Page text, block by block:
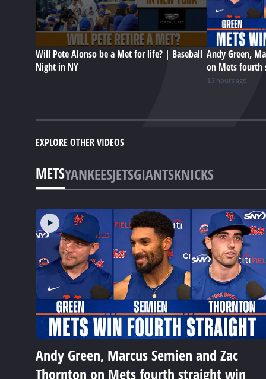
Will Pete Alonso be a Met for life? | Baseball
Night in NY
Andy Green,
on Mets fourth
13 hours ago
EXPLORE OTHER VIDEOS
METSYANKEESJETSGIANTSKNICKS
Andy Green, Marcus Semien and Zac
Thornton on Mets fourth straight win